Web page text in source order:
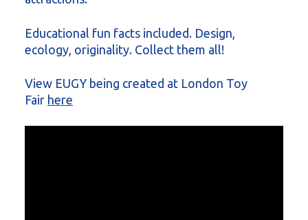
Educational fun facts included. Design,
ecology, originality. Collect them all!
View EUGY being created at London Toy
Fair here